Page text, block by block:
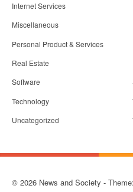
Internet Services
Miscellaneous
Personal Product & Services
Real Estate
Software
Technology
Uncategorized
© 2026 News and Society -